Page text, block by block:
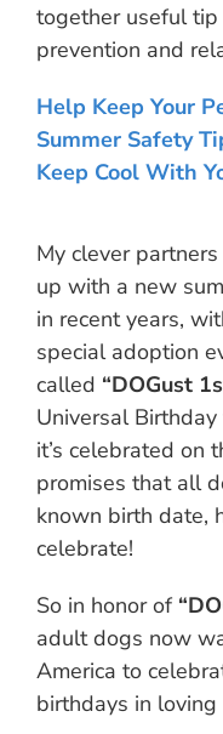
together useful
prevention and
Help Keep Your
Summer Safety
Keep Cool With
My clever
up with a new
in recent years,
special adoption
called “DOGust
Universal
it’s celebrated on
promises that all
known birth date,
celebrate!
So in honor of
adult dogs now
America to
birthdays in